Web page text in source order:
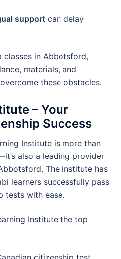
support can delay
classes in Abbotsford,
materials, and
these obstacles.
– Your
Success
Institute is more than
also a leading provider
The institute has
learners successfully pass
tests with ease.
Institute the top
citizenship test